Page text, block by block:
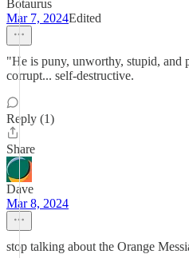
Botaurus
Mar 7, 2024Edited
"He is puny, unworthy, stupid, and
corrupt... self-destructive.
Reply (1)
Share
Dave
Mar 8, 2024
stop talking about the Orange